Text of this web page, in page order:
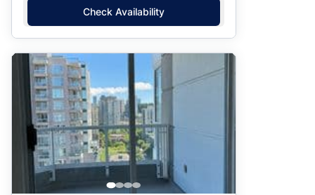
Check Availability